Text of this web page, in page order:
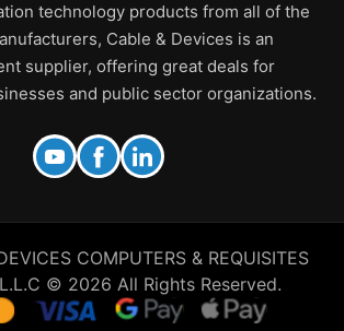
technology products from all of the
Cable & Devices is an
supplier, offering great deals for
and public sector organizations.
COMPUTERS & REQUISITES
L.L.C © 2026 All Rights Reserved.